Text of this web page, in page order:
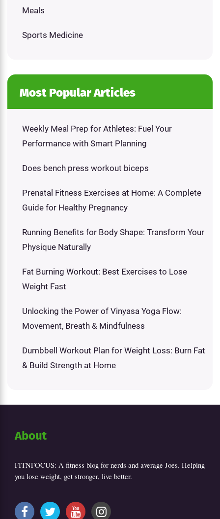
Meals
Sports Medicine
Most Popular Articles
Weekly Meal Prep for Athletes: Fuel Your
Performance with Smart Planning
Does bench press workout biceps
Prenatal Fitness Exercises at Home: A Complete
Guide for Healthy Pregnancy
Running Benefits for Body Shape: Transform Your
Physique Naturally
Fat Burning Workout: Best Exercises to Lose
Weight Fast
Unlocking the Power of Vinyasa Yoga Flow:
Movement, Breath & Mindfulness
Dumbbell Workout Plan for Weight Loss: Burn Fat
& Build Strength at Home
About
FITNFOCUS: A fitness blog for nerds and average Joes. Helping
you lose weight, get stronger, live better.